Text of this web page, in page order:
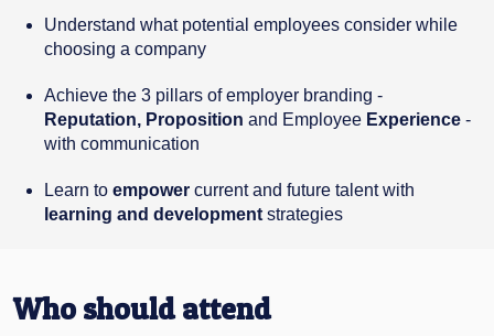
Understand what potential employees consider while
choosing a company
Achieve the 3 pillars of employer branding -
Reputation, Proposition and Employee Experience -
with communication
Learn to empower current and future talent with
learning and development strategies
Who should attend